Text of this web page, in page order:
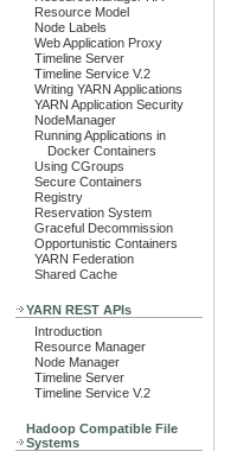
Resource Model
Node Labels
Web Application Proxy
Timeline Server
Timeline Service V.2
Writing YARN Applications
YARN Application Security
NodeManager
Running Applications in
Docker Containers
Using CGroups
Secure Containers
Registry
Reservation System
Graceful Decommission
Opportunistic Containers
YARN Federation
Shared Cache
YARN REST APIs
Introduction
Resource Manager
Node Manager
Timeline Server
Timeline Service V.2
Hadoop Compatible File
Systems